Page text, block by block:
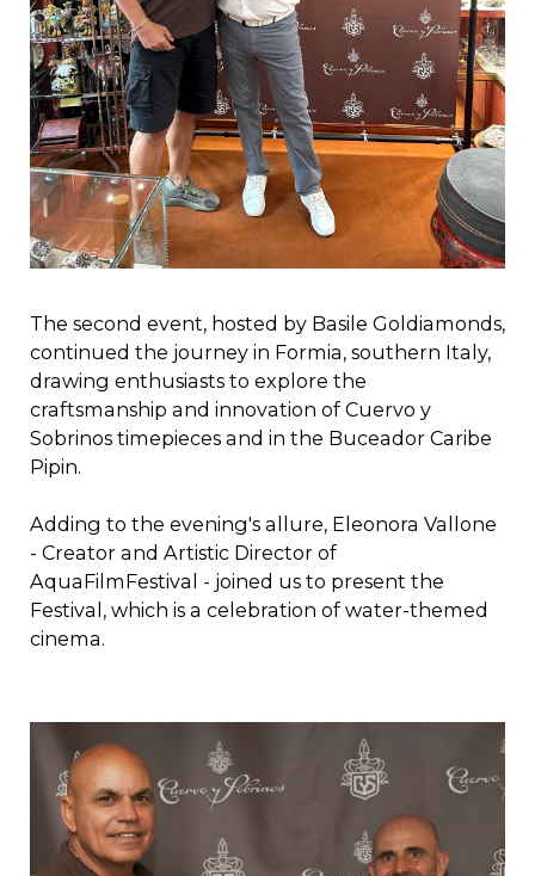
The second event, hosted by Basile Goldiamonds,
continued the journey in Formia, southern Italy,
drawing enthusiasts to explore the
craftsmanship and innovation of Cuervo y
Sobrinos timepieces and in the Buceador Caribe
Pipin.
Adding to the evening's allure, Eleonora Vallone
- Creator and Artistic Director of
AquaFilmFestival - joined us to present the
Festival, which is a celebration of water-themed
cinema.